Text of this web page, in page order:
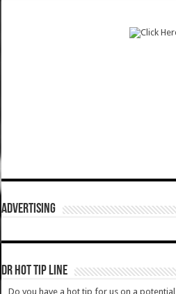
ADVERTISING
DR HOT TIP LINE
Do you have a hot tip for us on a